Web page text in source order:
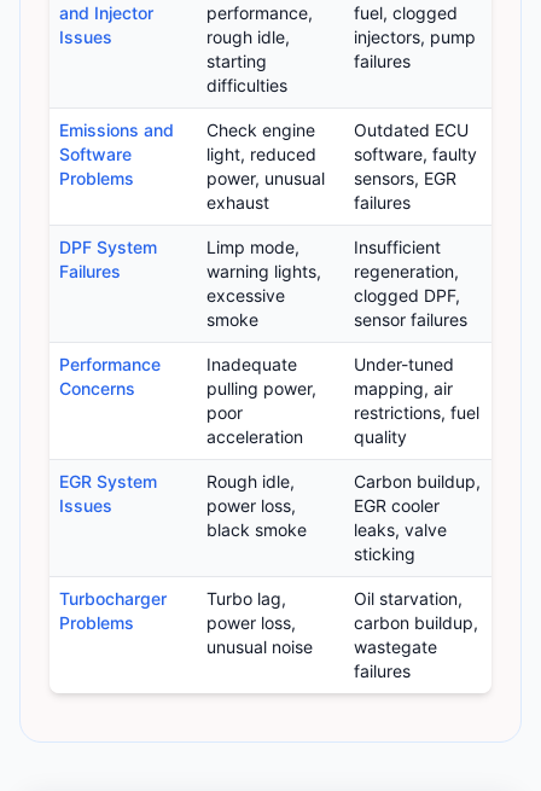
and Injector
Issues
performance,
rough idle,
starting
difficulties
fuel, clogged
injectors, pump
failures
Emissions and
Software
Problems
Check engine
light, reduced
power, unusual
exhaust
Outdated ECU
software, faulty
sensors, EGR
failures
DPF System
Failures
Limp mode,
warning lights,
excessive
smoke
Insufficient
regeneration,
clogged DPF,
sensor failures
Performance
Concerns
Inadequate
pulling power,
poor
acceleration
Under-tuned
mapping, air
restrictions, fuel
quality
EGR System
Issues
Rough idle,
power loss,
black smoke
Carbon buildup,
EGR cooler
leaks, valve
sticking
Turbocharger
Problems
Turbo lag,
power loss,
unusual noise
Oil starvation,
carbon buildup,
wastegate
failures